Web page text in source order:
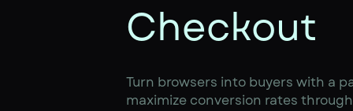
Checkout
Turn browsers into buyers with a
maximize conversion rates